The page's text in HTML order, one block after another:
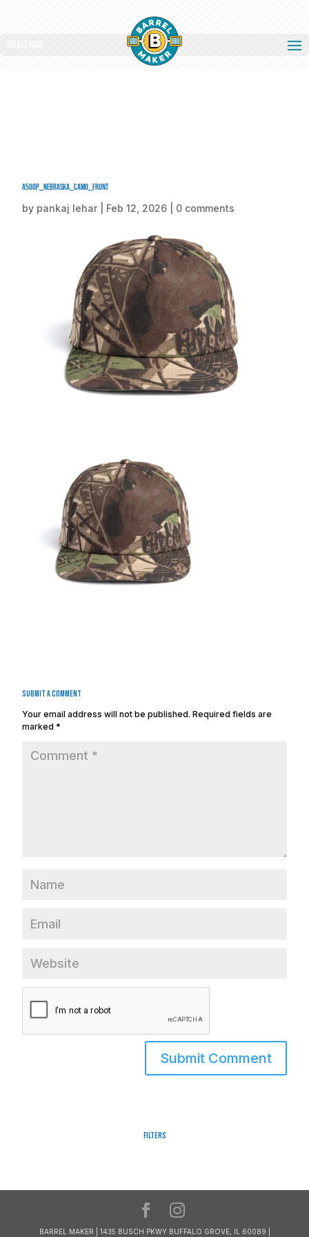
Select Page
a500p_nebraska_camo_front
by pankaj lehar Feb 12, 2026 0 comments
Submit a Comment
Your email address will not be published. Required fields are
marked *
Filters
BARREL MAKER | 1435 BUSCH PKWY BUFFALO GROVE, IL 60089 |